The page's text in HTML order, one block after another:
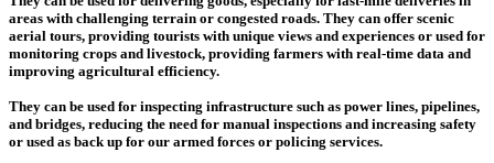
areas with challenging terrain or congested roads. They can offer scenic
aerial tours, providing tourists with unique views and experiences or used for
monitoring crops and livestock, providing farmers with real-time data and
improving agricultural efficiency.
They can be used for inspecting infrastructure such as power lines, pipelines,
and bridges, reducing the need for manual inspections and increasing safety
or used as back up for our armed forces or policing services.